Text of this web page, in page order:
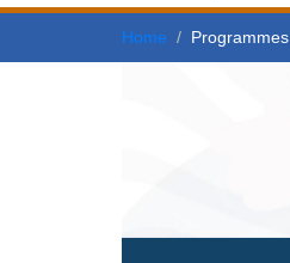
Home Programmes